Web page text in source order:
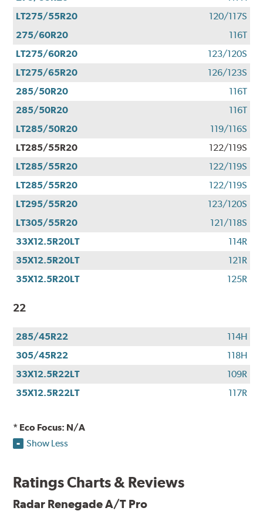
LT275/55R20
120/117S
275/60R20
116T
LT275/60R20
123/120S
LT275/65R20
126/123S
285/50R20
116T
285/50R20
116T
LT285/50R20
119/116S
LT285/55R20
122/119S
LT285/55R20
122/119S
LT285/55R20
122/119S
LT295/55R20
123/120S
LT305/55R20
121/118S
33X12.5R20LT
114R
35X12.5R20LT
121R
35X12.5R20LT
125R
22
285/45R22
114H
305/45R22
118H
33X12.5R22LT
109R
35X12.5R22LT
117R
* Eco Focus: N/A
Show Less
Ratings Charts & Reviews
Radar Renegade A/T Pro